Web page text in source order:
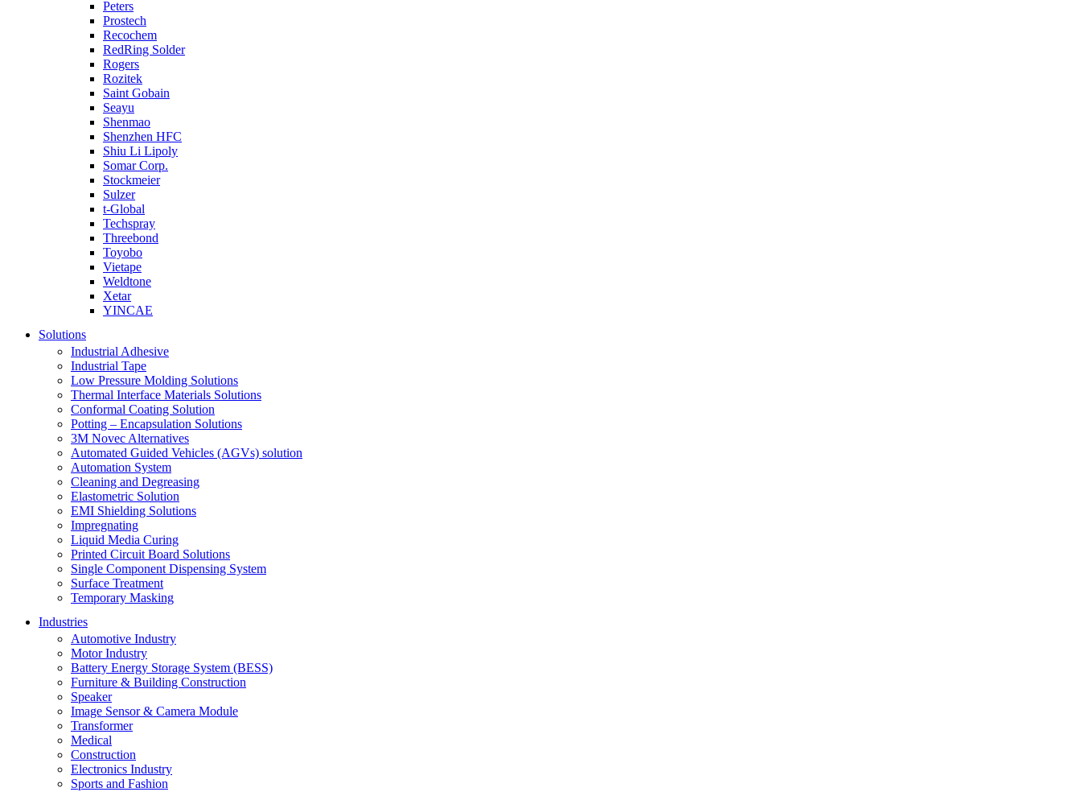
Peters
Prostech
Recochem
RedRing Solder
Rogers
Rozitek
Saint Gobain
Seayu
Shenmao
Shenzhen HFC
Shiu Li Lipoly
Somar Corp.
Stockmeier
Sulzer
t-Global
Techspray
Threebond
Toyobo
Vietape
Weldtone
Xetar
YINCAE
Solutions
Industrial Adhesive
Industrial Tape
Low Pressure Molding Solutions
Thermal Interface Materials Solutions
Conformal Coating Solution
Potting – Encapsulation Solutions
3M Novec Alternatives
Automated Guided Vehicles (AGVs) solution
Automation System
Cleaning and Degreasing
Elastometric Solution
EMI Shielding Solutions
Impregnating
Liquid Media Curing
Printed Circuit Board Solutions
Single Component Dispensing System
Surface Treatment
Temporary Masking
Industries
Automotive Industry
Motor Industry
Battery Energy Storage System (BESS)
Furniture & Building Construction
Speaker
Image Sensor & Camera Module
Transformer
Medical
Construction
Electronics Industry
Sports and Fashion